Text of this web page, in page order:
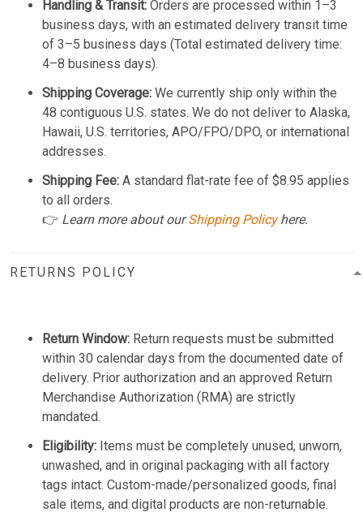
Handling & Transit: Orders are processed within 1–3
business days, with an estimated delivery transit time
of 3–5 business days (Total estimated delivery time:
4–8 business days).
Shipping Coverage: We currently ship only within the
48 contiguous U.S. states. We do not deliver to Alaska,
Hawaii, U.S. territories, APO/FPO/DPO, or international
addresses.
Shipping Fee: A standard flat-rate fee of $8.95 applies
to all orders.
👉 Learn more about ourShipping Policyhere.
RETURNS POLICY
Return Window: Return requests must be submitted
within 30 calendar days from the documented date of
delivery. Prior authorization and an approved Return
Merchandise Authorization (RMA) are strictly
mandated.
Eligibility: Items must be completely unused, unworn,
unwashed, and in original packaging with all factory
tags intact. Custom-made/personalized goods, final
sale items, and digital products are non-returnable.